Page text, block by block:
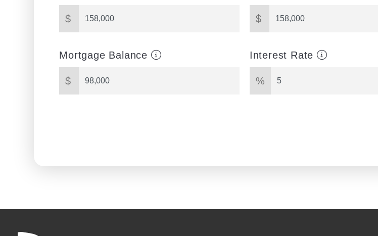
$ $
Mortgage Balance
$
Interest Rate
%